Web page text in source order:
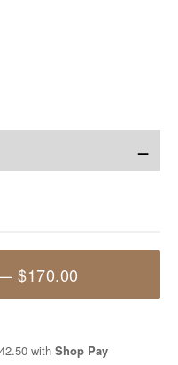
−
$170.00
with Shop Pay